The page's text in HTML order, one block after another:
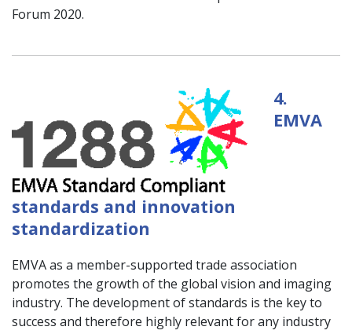
Forum 2020.
4.
EMVA
standards and innovation
standardization
EMVA as a member-supported trade association
promotes the growth of the global vision and imaging
industry. The development of standards is the key to
success and therefore highly relevant for any industry